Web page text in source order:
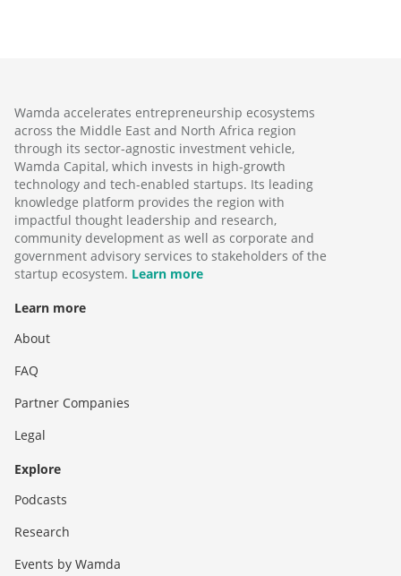
Wamda accelerates entrepreneurship ecosystems
across the Middle East and North Africa region
through its sector-agnostic investment vehicle,
Wamda Capital, which invests in high-growth
technology and tech-enabled startups. Its leading
knowledge platform provides the region with
impactful thought leadership and research,
community development as well as corporate and
government advisory services to stakeholders of the
startup ecosystem. Learn more
Learn more
About
FAQ
Partner Companies
Legal
Explore
Podcasts
Research
Events by Wamda